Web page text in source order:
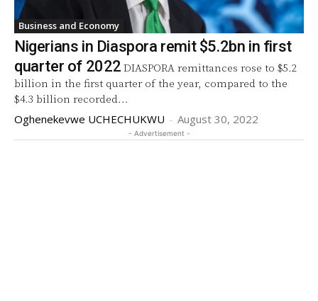
Business and Economy
Nigerians in Diaspora remit $5.2bn in first
quarter of 2022 DIASPORA remittances rose to $5.2
billion in the first quarter of the year, compared to the
$4.3 billion recorded...
Oghenekevwe UCHECHUKWU - August 30, 2022
- Advertisement -